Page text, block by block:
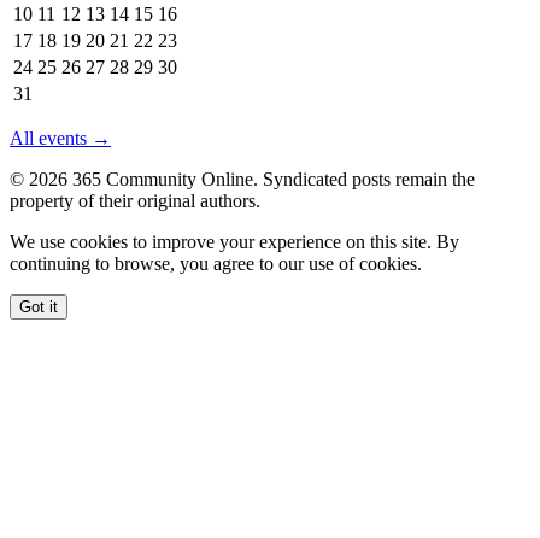
2026
10 11 12 13 14 15 16
17 18 19 20 21 22 23
24 25 26 27 28 29 30
31
All events →
© 2026 365 Community Online. Syndicated posts remain the
property of their original authors.
We use cookies to improve your experience on this site. By
continuing to browse, you agree to our use of cookies.
Got it